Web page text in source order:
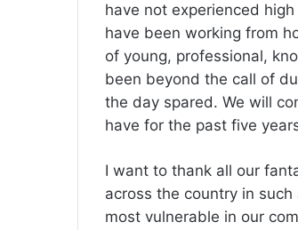
have not experienced
have been working from
of young, professional,
been beyond the call of
the day spared. We will
have for the past five
I want to thank all our
across the country in
most vulnerable in our